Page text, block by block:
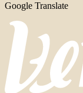
Google Translate